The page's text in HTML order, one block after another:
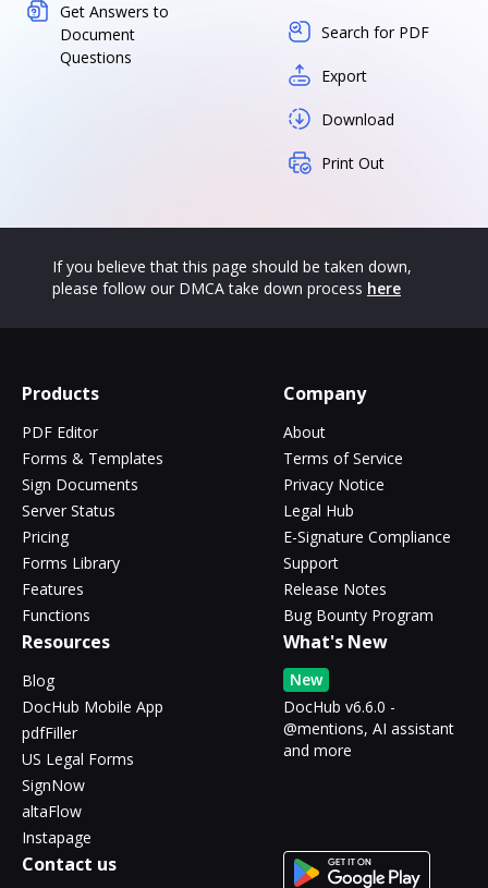
Get Answers to
Document
Questions
Search for PDF
Export
Download
Print Out
If you believe that this page should be taken down,
please follow our DMCA take down process here
Products
PDF Editor
Forms & Templates
Sign Documents
Server Status
Pricing
Forms Library
Features
Functions
Company
About
Terms of Service
Privacy Notice
Legal Hub
E-Signature Compliance
Support
Release Notes
Bug Bounty Program
Resources
Blog
DocHub Mobile App
pdfFiller
US Legal Forms
SignNow
altaFlow
Instapage
What's New
New
DocHub v6.6.0 -
@mentions, AI assistant
and more
Contact us